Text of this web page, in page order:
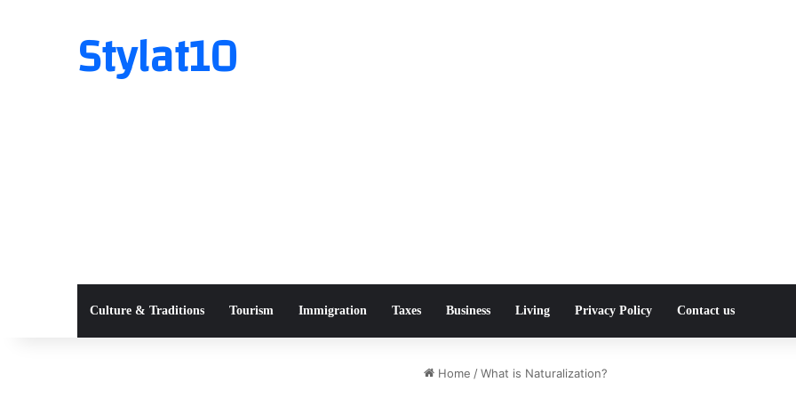
Stylat10
Culture & Traditions Tourism Immigration Taxes Business Living Privacy Policy Contact us
Home /What is Naturalization?